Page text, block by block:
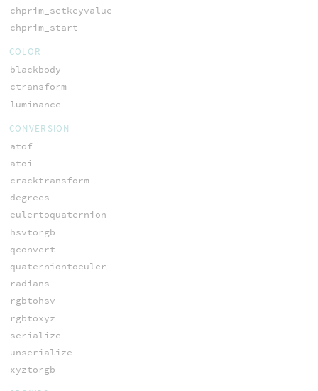
chprim_setkeyvalue
chprim_start
COLOR
blackbody
ctransform
luminance
CONVERSION
atof
atoi
cracktransform
degrees
eulertoquaternion
hsvtorgb
qconvert
quaterniontoeuler
radians
rgbtohsv
rgbtoxyz
serialize
unserialize
xyztorgb